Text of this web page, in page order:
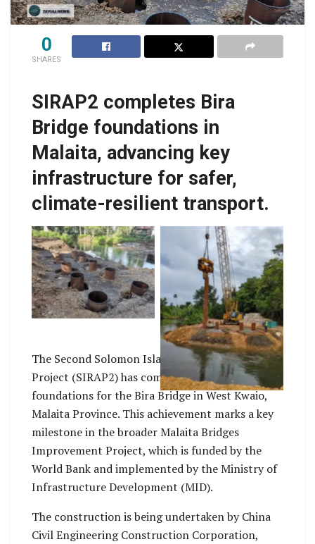
0
SHARES
SIRAP2 completes Bira
Bridge foundations in
Malaita, advancing key
infrastructure for safer,
climate-resilient transport.
The completed piling
of Bira bridge
Su’u Harbour bridge
pile installation in
progress
The Second Solomon Islands Roads and Aviation
Project (SIRAP2) has completed the pile
foundations for the Bira Bridge in West Kwaio,
Malaita Province. This achievement marks a key
milestone in the broader Malaita Bridges
Improvement Project, which is funded by the
World Bank and implemented by the Ministry of
Infrastructure Development (MID).
The construction is being undertaken by China
Civil Engineering Construction Corporation,